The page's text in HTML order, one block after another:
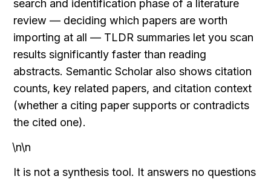
search and identification phase of a literature
review — deciding which papers are worth
importing at all — TLDR summaries let you scan
results significantly faster than reading
abstracts. Semantic Scholar also shows citation
counts, key related papers, and citation context
(whether a citing paper supports or contradicts
the cited one).
\n\n
It is not a synthesis tool. It answers no questions